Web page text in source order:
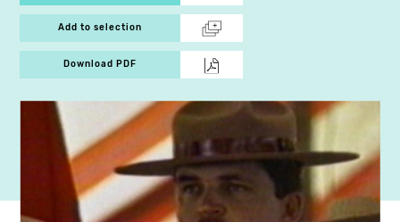
Add to selection
Download PDF